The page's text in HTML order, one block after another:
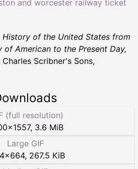
and worcester railway ticket
History of the United States from
of American to the Present Day,
Scribner's Sons,
(full resolution)
×1557, 3.6 MiB
Large GIF
×664, 267.5 KiB